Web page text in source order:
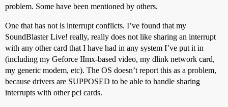
problem. Some have been mentioned by others.
One that has not is interrupt conflicts. I’ve found that my
SoundBlaster Live! really, really does not like sharing an interrupt
with any other card that I have had in any system I’ve put it in
(including my Geforce IImx-based video, my dlink network card,
my generic modem, etc). The OS doesn’t report this as a problem,
because drivers are SUPPOSED to be able to handle sharing
interrupts with other pci cards.